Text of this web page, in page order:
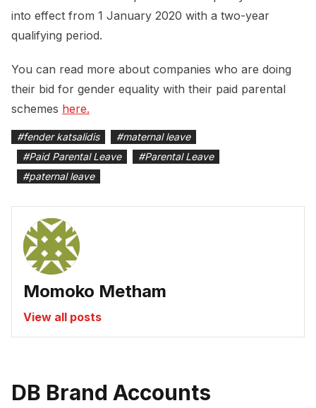
into effect from 1 January 2020 with a two-year
qualifying period.
You can read more about companies who are doing
their bid for gender equality with their paid parental
schemes here.
#fender katsalidis #maternal leave
#Paid Parental Leave #Parental Leave
#paternal leave
Momoko Metham
View all posts
DB Brand Accounts